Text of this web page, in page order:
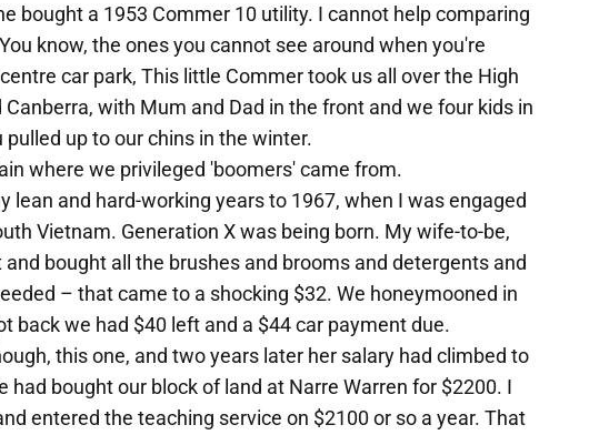
bought a 1953 Commer 10 utility. I cannot help comparing
know, the ones you cannot see around when you're
car park, This little Commer took us all over the High
Canberra, with Mum and Dad in the front and we four kids in
up to our chins in the winter.
where we privileged 'boomers' came from.
lean and hard-working years to 1967, when I was engaged
Vietnam. Generation X was being born. My wife-to-be,
bought all the brushes and brooms and detergents and
– that came to a shocking $32. We honeymooned in
back we had $40 left and a $44 car payment due.
this one, and two years later her salary had climbed to
had bought our block of land at Narre Warren for $2200. I
entered the teaching service on $2100 or so a year. That